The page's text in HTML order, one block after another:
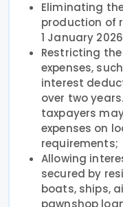
Eliminating
production of
1 January
Restricting
expenses,
interest
over two
taxpayers
expenses on
requirements;
Allowing
secured by
boats, ships,
pawnshop